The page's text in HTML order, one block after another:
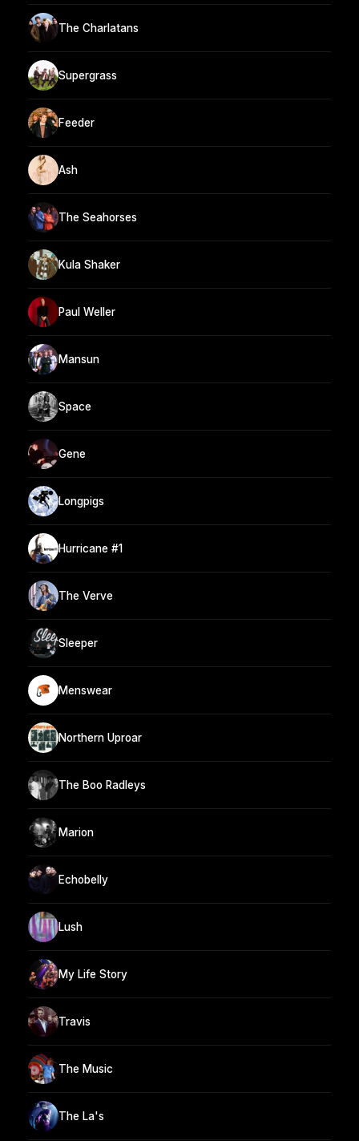
The Charlatans
Supergrass
Feeder
Ash
The Seahorses
Kula Shaker
Paul Weller
Mansun
Space
Gene
Longpigs
Hurricane #1
The Verve
Sleeper
Menswear
Northern Uproar
The Boo Radleys
Marion
Echobelly
Lush
My Life Story
Travis
The Music
The La's